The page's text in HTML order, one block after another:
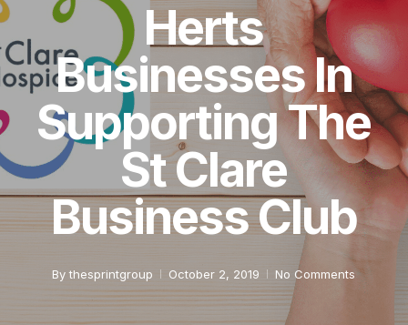
Herts
Businesses In
Supporting The
St Clare
Business Club
By thesprintgroup October 2, 2019 No Comments